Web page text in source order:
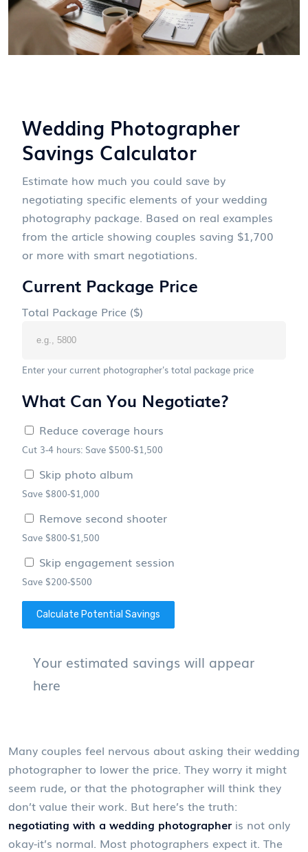
Wedding Photographer
Savings Calculator
Estimate how much you could save by
negotiating specific elements of your wedding
photography package. Based on real examples
from the article showing couples saving $1,700
or more with smart negotiations.
Current Package Price
Total Package Price ($)
Enter your current photographer's total package price
What Can You Negotiate?
Reduce coverage hours
Cut 3-4 hours: Save $500-$1,500
Skip photo album
Save $800-$1,000
Remove second shooter
Save $800-$1,500
Skip engagement session
Save $200-$500
Calculate Potential Savings
Your estimated savings will appear
here
Many couples feel nervous about asking their wedding
photographer to lower the price. They worry it might
seem rude, or that the photographer will think they
don’t value their work. But here’s the truth:
negotiating with a wedding photographer is not only
okay-it’s normal. Most photographers expect it. The